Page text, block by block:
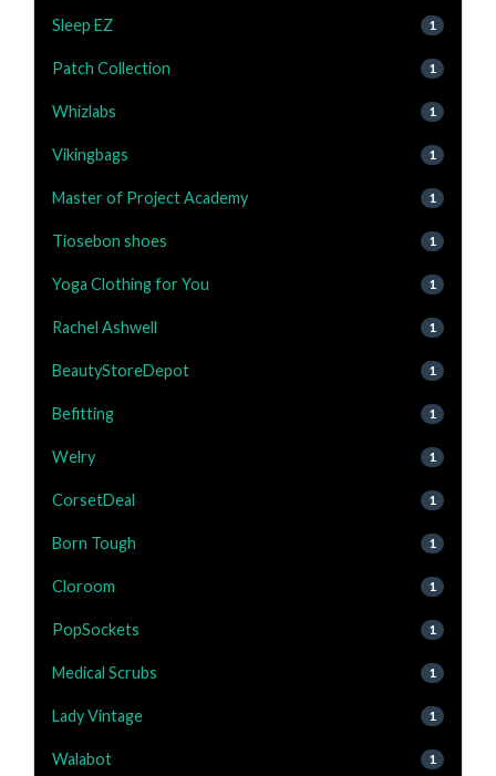
Sleep EZ 1
Patch Collection 1
Whizlabs 1
Vikingbags 1
Master of Project Academy 1
Tiosebon shoes 1
Yoga Clothing for You 1
Rachel Ashwell 1
BeautyStoreDepot 1
Befitting 1
Welry 1
CorsetDeal 1
Born Tough 1
Cloroom 1
PopSockets 1
Medical Scrubs 1
Lady Vintage 1
Walabot 1